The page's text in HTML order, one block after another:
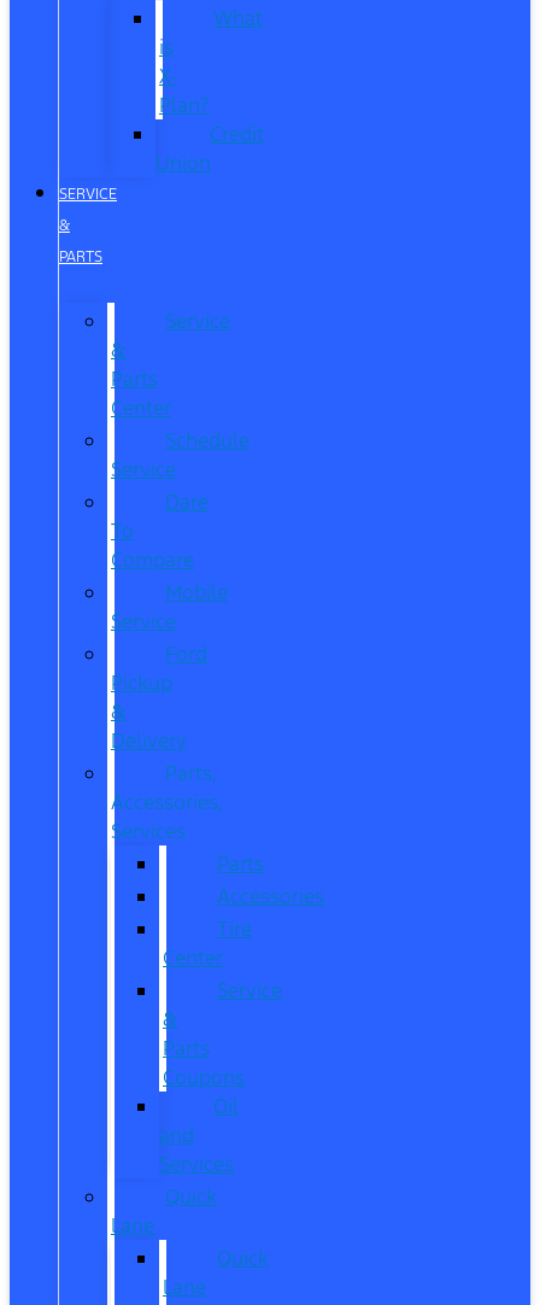
What
is
X-
Plan?
Credit
Union
SERVICE
&
PARTS
Service
&
Parts
Center
Schedule
Service
Dare
To
Compare
Mobile
Service
Ford
Pickup
&
Delivery
Parts,
Accessories,
Services
Parts
Accessories
Tire
Center
Service
&
Parts
Coupons
Oil
and
Services
Quick
Lane
Quick
Lane